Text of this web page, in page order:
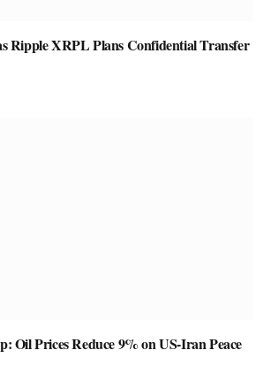
Ripple XRPL Plans Confidential Transfer
Oil Prices Reduce 9% on US-Iran Peace